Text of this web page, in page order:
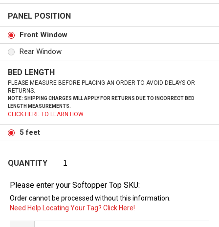
PANEL POSITION
Front Window
Rear Window
BED LENGTH
PLEASE MEASURE BEFORE PLACING AN ORDER TO AVOID DELAYS OR
RETURNS.
NOTE: SHIPPING CHARGES WILL APPLY FOR RETURNS DUE TO INCORRECT BED
LENGTH MEASUREMENTS.
CLICK HERE TO LEARN HOW.
5 feet
QUANTITY
Please enter your Softopper Top SKU:
Order cannot be processed without this information.
Need Help Locating Your Tag? Click Here!